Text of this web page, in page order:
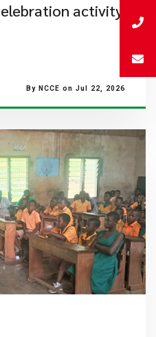
activity
By NCCE on Jul 22, 2026